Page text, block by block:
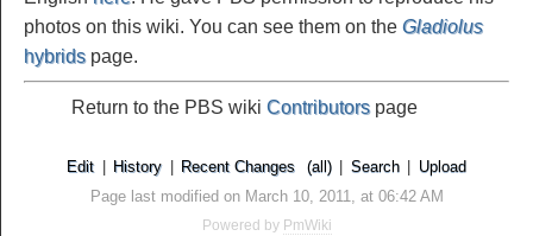
photos on this wiki. You can see them on the Gladiolus
hybridspage.
Return to the PBS wiki Contributorspage
Edit History Recent Changes (all) Search
Upload
Page last modified on March 10, 2011, at 06:42 AM
Powered by PmWiki